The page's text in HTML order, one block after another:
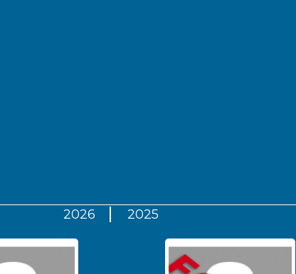
2026 2025